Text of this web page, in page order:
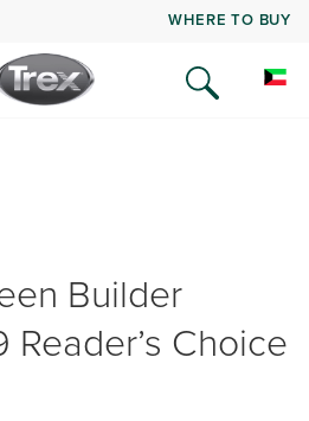
WHERE TO BUY
Builder
Reader’s Choice